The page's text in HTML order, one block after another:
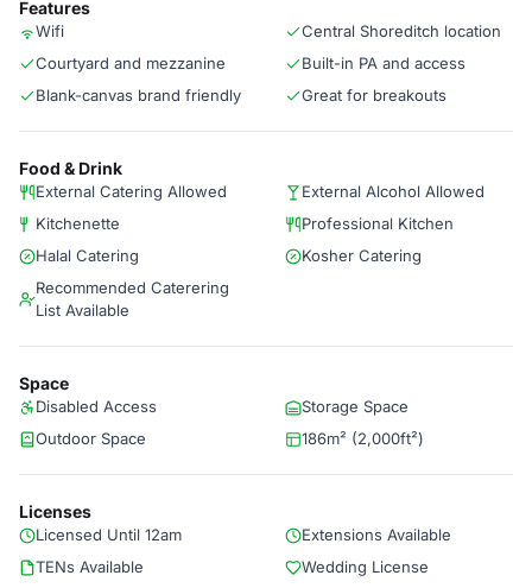
Features
Wifi
Central Shoreditch location
Courtyard and mezzanine
Built-in PA and access
Blank-canvas brand friendly
Great for breakouts
Food & Drink
External Catering Allowed
External Alcohol Allowed
Kitchenette
Professional Kitchen
Halal Catering
Kosher Catering
Recommended Caterering
List Available
Space
Disabled Access
Storage Space
Outdoor Space
186m² (2,000ft²)
Licenses
Licensed Until 12am
Extensions Available
TENs Available
Wedding License